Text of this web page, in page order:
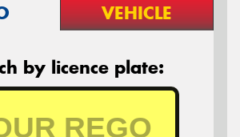
VEHICLE
by licence plate: